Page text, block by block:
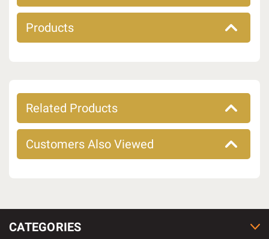
Products
Related Products
Customers Also Viewed
CATEGORIES